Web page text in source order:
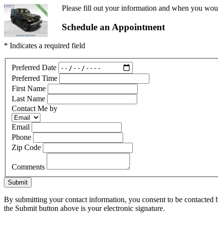
Please fill out your information and when you
Schedule an Appointment
* Indicates a required field
Preferred Date
Preferred Time
First Name
Last Name
Contact Me by
Email
Phone
Zip Code
Comments
Submit
By submitting your contact information, you consent to be
the Submit button above is your electronic signature.